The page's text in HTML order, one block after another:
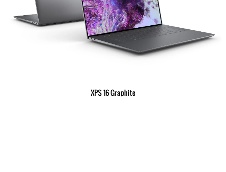
XPS 16 Graphite